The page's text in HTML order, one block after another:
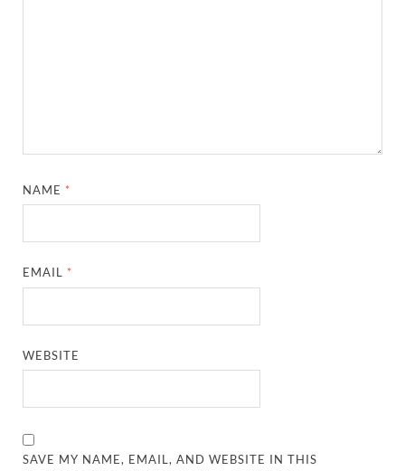
NAME *
EMAIL *
WEBSITE
SAVE MY NAME, EMAIL, AND WEBSITE IN THIS